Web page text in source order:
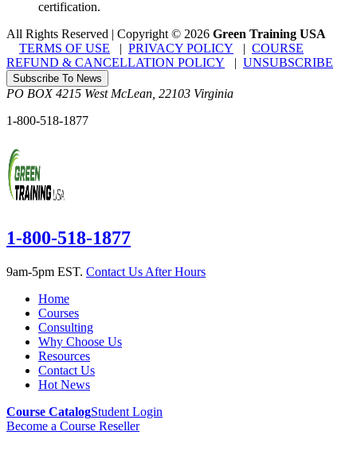
certification.
All Rights Reserved | Copyright© 2026 Green Training USA
TERMS OF USE
PRIVACY POLICY
COURSE
REFUND & CANCELLATION POLICY
UNSUBSCRIBE
Subscribe To News
PO BOX 4215 West McLean, 22103 Virginia
1-800-518-1877
1-800-518-1877
9am-5pm EST. Contact Us After Hours
Home
Courses
Consulting
Why Choose Us
Resources
Contact Us
Hot News
Course CatalogStudent Login
Become a Course Reseller